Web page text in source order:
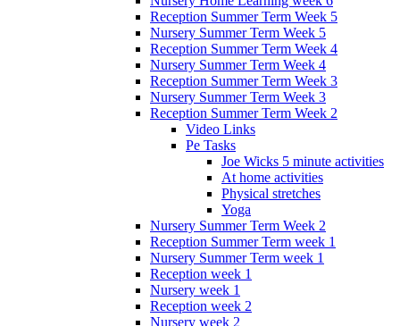
Reception Summer Term Week 5
Nursery Summer Term Week 5
Reception Summer Term Week 4
Nursery Summer Term Week 4
Reception Summer Term Week 3
Nursery Summer Term Week 3
Reception Summer Term Week 2
Video Links
Pe Tasks
Joe Wicks 5 minute activities
At home activities
Physical stretches
Yoga
Nursery Summer Term Week 2
Reception Summer Term week 1
Nursery Summer Term week 1
Reception week 1
Nursery week 1
Reception week 2
Nursery week 2